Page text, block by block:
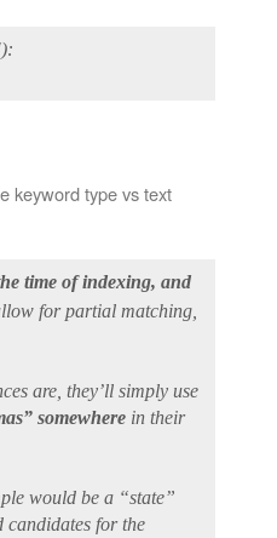
keyword type vs text
time of indexing, and
for partial matching,
are, they’ll simply use
somewhere in their
would be a “state”
for the